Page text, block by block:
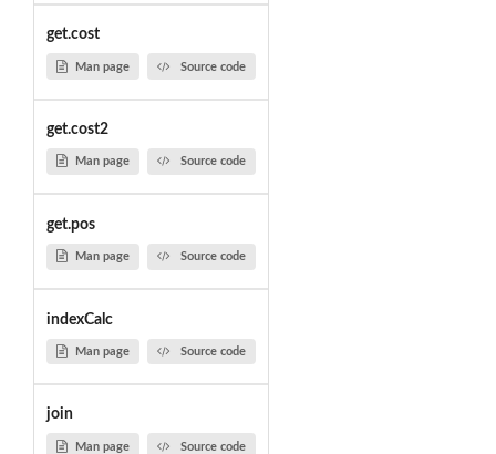
get.cost
Man page Source code
get.cost2
Man page Source code
get.pos
Man page Source code
indexCalc
Man page Source code
join
Man page Source code